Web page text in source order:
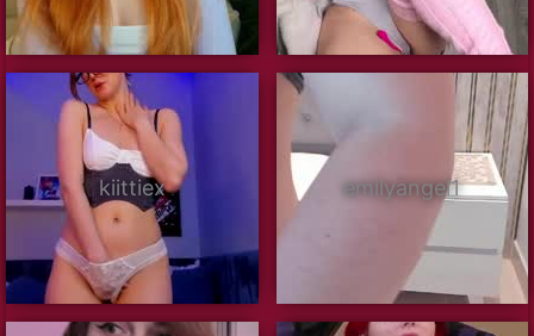
kiittiex emilyangel1